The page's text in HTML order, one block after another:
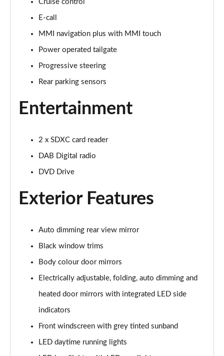
Page 19 of 72
Page 20 of 72
Page 21 of 72
Page 22 of 72
35 TFSI S Line 5dr [C+S]
Page 23 of 72
30 TDI S Line 5dr [C+S Pack]
Page 24 of 72
35 TFSI S Line 5dr S Tronic [C+S]
30 TDI S Line 5dr S Tronic [C+S Pack]
Page 26 of 72
35 TDI Quattro S Line 5dr S Tronic [C+S]
Page 27 of 72
40 TFSI Quattro S Line 5dr S Tronic [C+S]
Page 28 of 72
Cruise control
E-call
MMI navigation plus with MMI touch
Power operated tailgate
Progressive steering
Rear parking sensors
Entertainment
2 x SDXC card reader
DAB Digital radio
DVD Drive
Exterior Features
Auto dimming rear view mirror
Black window trims
Body colour door mirrors
Electrically adjustable, folding, auto dimming and
heated door mirrors with integrated LED side
indicators
Front windscreen with grey tinted sunband
LED daytime running lights